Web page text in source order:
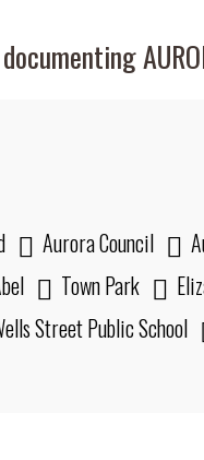
documenting
Aurora Council
Town Park
Street Public School